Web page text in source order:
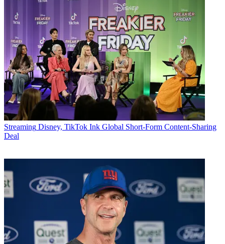
Streaming Disney, TikTok Ink Global Short-Form Content-Sharing
Deal